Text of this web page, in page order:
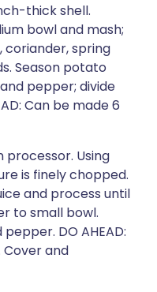
thick shell.
bowl and mash;
coriander, spring
Season potato
pepper; divide
Can be made 6
processor. Using
is finely chopped.
and process until
to small bowl.
DO AHEAD:
Cover and